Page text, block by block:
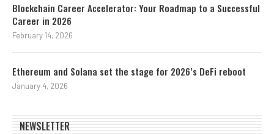
Blockchain Career Accelerator: Your Roadmap to a Successful
Career in 2026
February 14, 2026
Ethereum and Solana set the stage for 2026’s DeFi reboot
January 4, 2026
NEWSLETTER